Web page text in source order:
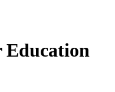
Education